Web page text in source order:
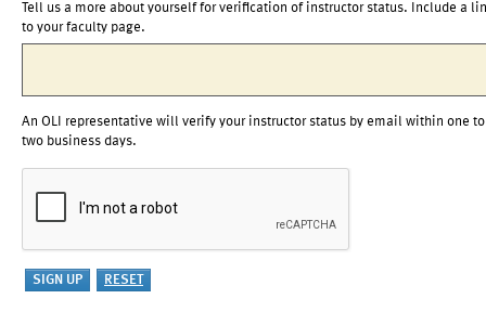
Tell us a more about yourself for verification of instructor status. Include a
to your faculty page.
An OLI representative will verify your instructor status by email within one to
two business days.